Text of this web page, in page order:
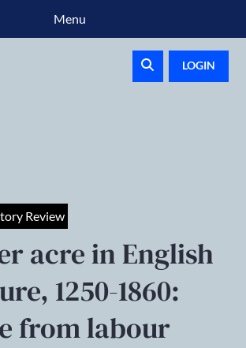
LOGIN
Review
acre in English
1250-1860:
from labour
Menu